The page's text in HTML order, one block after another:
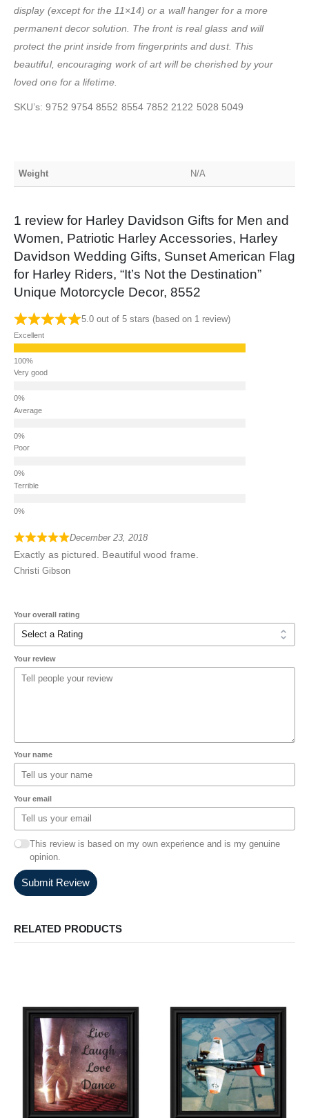
display (except for the 11×14) or a wall hanger for a more
permanent decor solution. The front is real glass and will
protect the print inside from fingerprints and dust. This
beautiful, encouraging work of art will be cherished by your
loved one for a lifetime.
SKU’s: 9752 9754 8552 8554 7852 2122 5028 5049
Weight N/A
1 review for Harley Davidson Gifts for Men and
Women, Patriotic Harley Accessories, Harley
Davidson Wedding Gifts, Sunset American Flag
for Harley Riders, “It’s Not the Destination”
Unique Motorcycle Decor, 8552
5.0 out of 5 stars (based on 1 review)
Excellent
Very good
Average
Poor
Terrible
December 23, 2018
Exactly as pictured. Beautiful wood frame.
Christi Gibson
Your overall rating
Your review
Your name
Your email
This review is based on my own experience and is my genuine
opinion.
Submit Review
RELATED PRODUCTS